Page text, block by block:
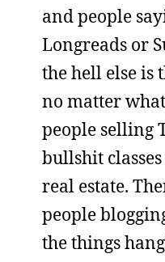
and people
Longreads or
the hell else is
no matter
people selling
bullshit
real estate.
people
the things